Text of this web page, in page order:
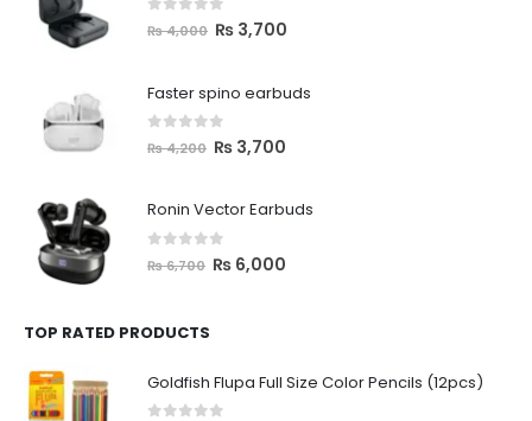
out of 5
₨4,000 ₨ 3,700
Faster spino earbuds
out of 5
₨4,200 ₨ 3,700
Ronin Vector Earbuds
out of 5
₨6,700 ₨ 6,000
TOP RATED PRODUCTS
Goldfish Flupa Full Size Color Pencils (12pcs)